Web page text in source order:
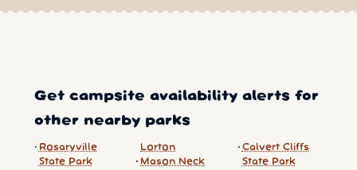
Get campsite availability alerts for
other nearby parks
Rosaryville
State Park
Lorton
Mason Neck
Calvert Cliffs
State Park